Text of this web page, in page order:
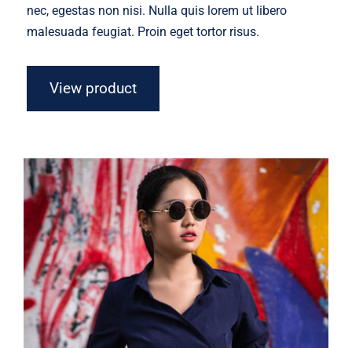
nec, egestas non nisi. Nulla quis lorem ut libero
malesuada feugiat. Proin eget tortor risus.
View product
Dark Blouse